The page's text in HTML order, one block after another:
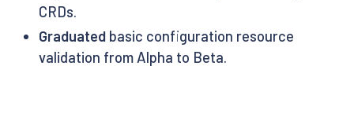
CRDs.
Graduatedbasic configuration resource
validation from Alpha to Beta.